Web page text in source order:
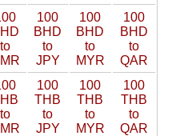
to
100
BHD
to
JPY
100
BHD
to
MYR
100
BHD
to
QAR
to
100
THB
to
JPY
100
THB
to
MYR
100
THB
to
QAR